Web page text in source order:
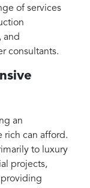
of services
and
consultants.
an
rich can afford.
to luxury
projects,